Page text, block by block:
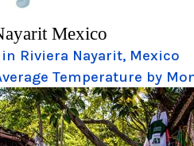
Mexico
Riviera Nayarit, Mexico
Temperature by